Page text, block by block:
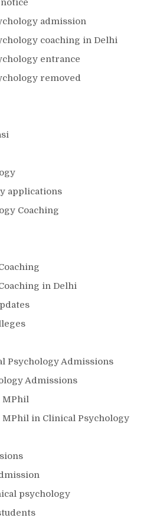
admission
coaching in Delhi
entrance
removed
applications
Coaching
in Delhi
Psychology Admissions
Admissions
MPhil
MPhil in Clinical Psychology
psychology